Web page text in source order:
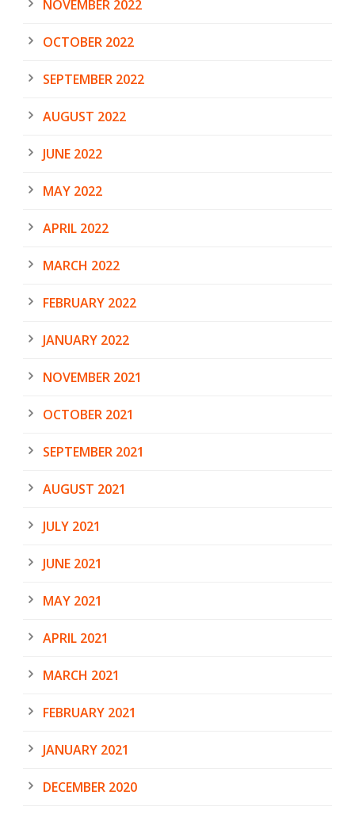
NOVEMBER 2022
OCTOBER 2022
SEPTEMBER 2022
AUGUST 2022
JUNE 2022
MAY 2022
APRIL 2022
MARCH 2022
FEBRUARY 2022
JANUARY 2022
NOVEMBER 2021
OCTOBER 2021
SEPTEMBER 2021
AUGUST 2021
JULY 2021
JUNE 2021
MAY 2021
APRIL 2021
MARCH 2021
FEBRUARY 2021
JANUARY 2021
DECEMBER 2020